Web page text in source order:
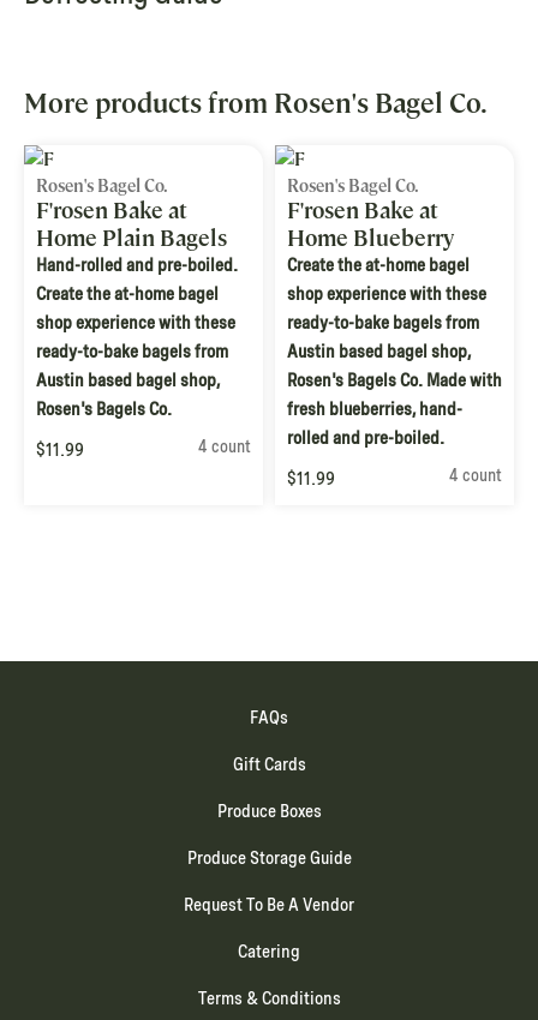
More products from Rosen's Bagel Co.
Rosen's Bagel Co.
F'rosen Bake at
Home Plain Bagels
Hand-rolled and pre-boiled.
Create the at-home bagel
shop experience with these
ready-to-bake bagels from
Austin based bagel shop,
Rosen's Bagels Co.
$11.99
4 count
Rosen's Bagel Co.
F'rosen Bake at
Home Blueberry
Bagels
Create the at-home bagel
shop experience with these
ready-to-bake bagels from
Austin based bagel shop,
Rosen's Bagels Co. Made with
fresh blueberries, hand-
rolled and pre-boiled.
$11.99
4 count
FAQs
Gift Cards
Produce Boxes
Produce Storage Guide
Request To Be A Vendor
Catering
Terms & Conditions